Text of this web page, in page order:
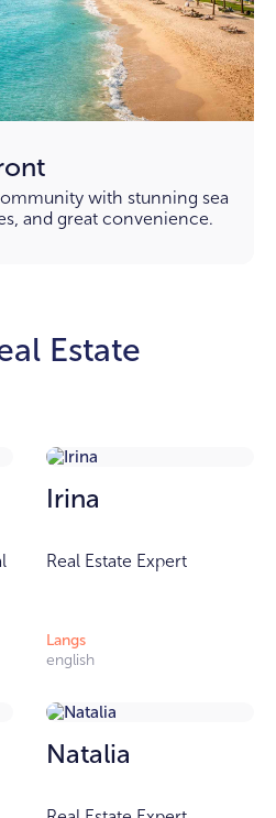
with stunning sea
and great convenience.
Estate
Irina
Real Estate Expert
Langs
english
Natalia